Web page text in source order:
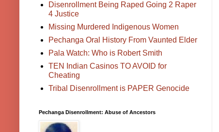
Disenrollment Being Raped Going 2 Raper
4 Justice
Missing Murdered Indigenous Women
Pechanga Oral History From Vaunted Elder
Pala Watch: Who is Robert Smith
TEN Indian Casinos TO AVOID for
Cheating
Tribal Disenrollment is PAPER Genocide
Pechanga Disenrollment: Abuse of Ancestors